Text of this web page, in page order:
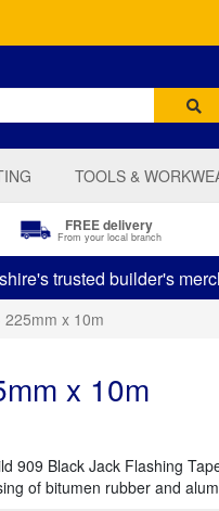
TOOLS &
FREE delivery
From your local branch
trusted builder's
225mm x 10m
x 10m
909 Black Jack Flashing
of bitumen rubber and